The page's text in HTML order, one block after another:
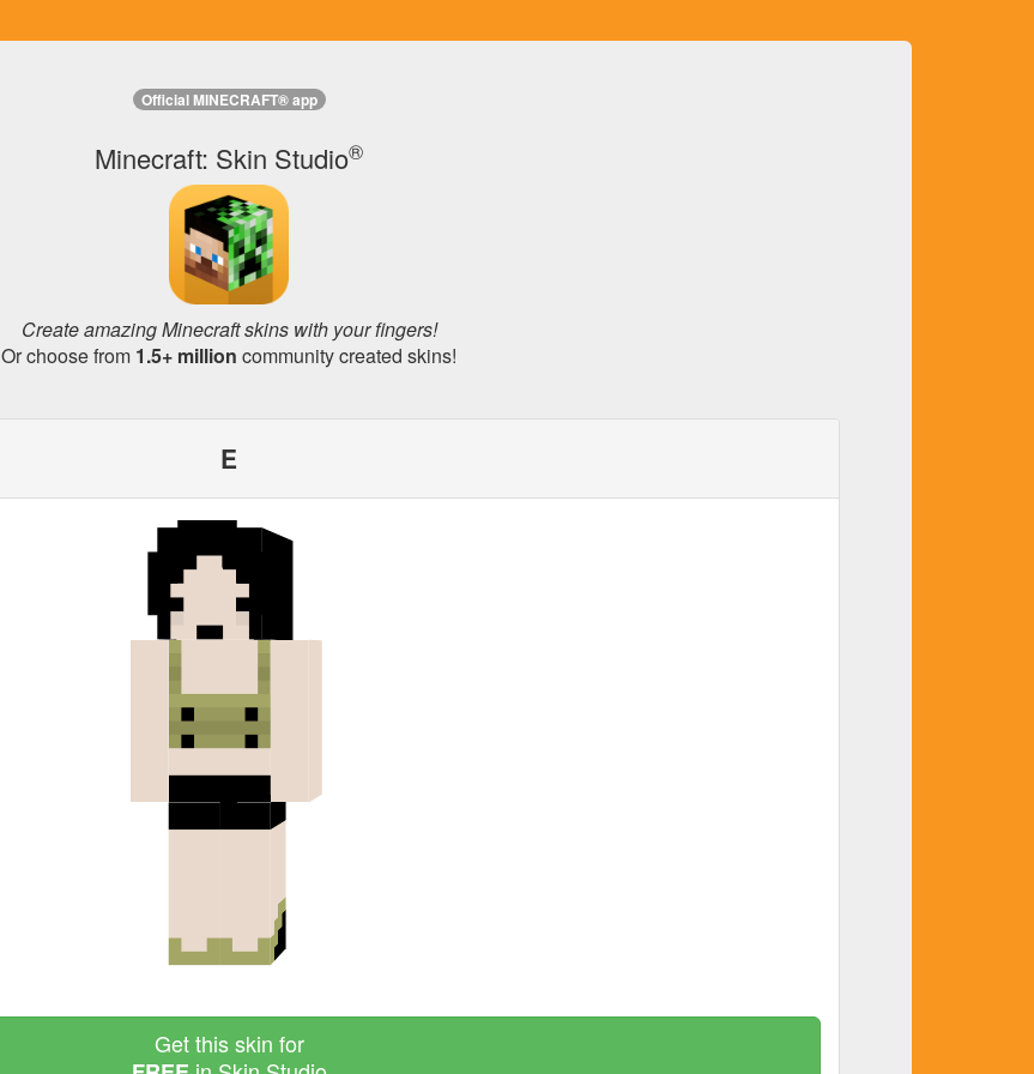
Official MINECRAFT® app
Minecraft: Skin Studio®
Create amazing Minecraft skins with your fingers!
Or choose from 1.5+ million community created skins!
E
Get this skin for